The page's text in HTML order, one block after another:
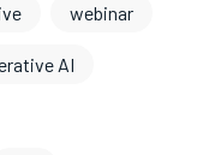
webinar
AI